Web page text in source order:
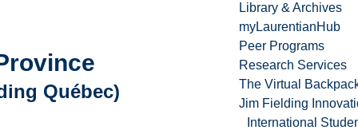
Library & Archives
myLaurentianHub
Peer Programs
Research Services
The Virtual
Jim Fielding
International
Québec)